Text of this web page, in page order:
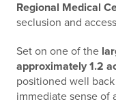
Regional Medical
seclusion and
Set on one of the
approximately 1.2
positioned well
immediate sense of